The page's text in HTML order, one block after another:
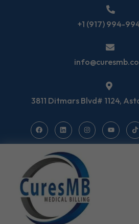
+1 (917) 994-
3811 Ditmars Blvd# 1124,